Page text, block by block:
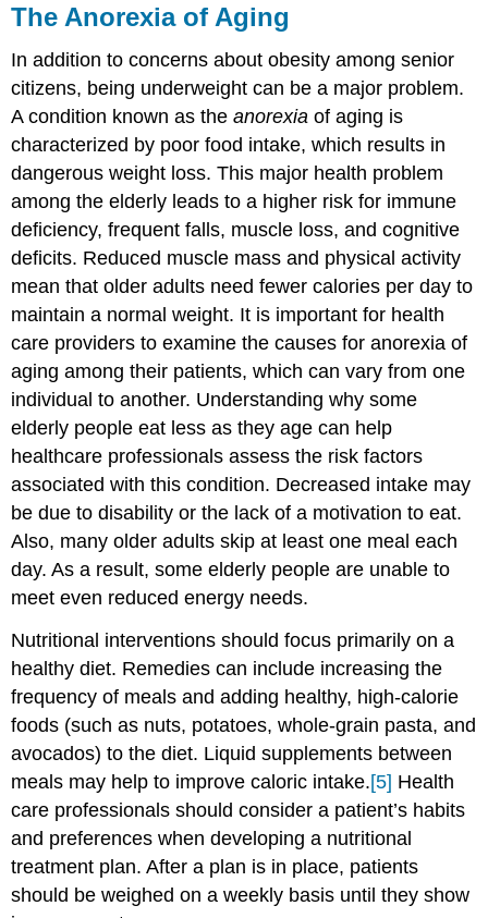
The Anorexia of Aging
In addition to concerns about obesity among senior
citizens, being underweight can be a major problem.
A condition known as theanorexiaof aging is
characterized by poor food intake, which results in
dangerous weight loss. This major health problem
among the elderly leads to a higher risk for immune
deficiency, frequent falls, muscle loss, and cognitive
deficits. Reduced muscle mass and physical activity
mean that older adults need fewer calories per day to
maintain a normal weight. It is important for health
care providers to examine the causes for anorexia of
aging among their patients, which can vary from one
individual to another. Understanding why some
elderly people eat less as they age can help
healthcare professionals assess the risk factors
associated with this condition. Decreased intake may
be due to disability or the lack of a motivation to eat.
Also, many older adults skip at least one meal each
day. As a result, some elderly people are unable to
meet even reduced energy needs.
Nutritional interventions should focus primarily on a
healthy diet. Remedies can include increasing the
frequency of meals and adding healthy, high-calorie
foods (such as nuts, potatoes, whole-grain pasta, and
avocados) to the diet. Liquid supplements between
meals may help to improve caloric intake.[5] Health
care professionals should consider a patient’s habits
and preferences when developing a nutritional
treatment plan. After a plan is in place, patients
should be weighed on a weekly basis until they show